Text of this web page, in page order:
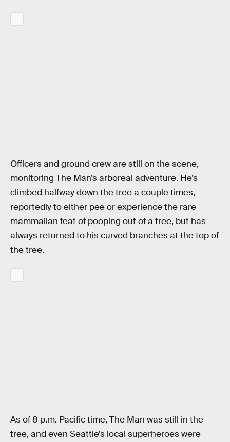
Officers and ground crew are still on the scene,
monitoring The Man’s arboreal adventure. He’s
climbed halfway down the tree a couple times,
reportedly to either pee or experience the rare
mammalian feat of pooping out of a tree, but has
always returned to his curved branches at the top of
the tree.
As of 8 p.m. Pacific time, The Man was still in the
tree, and even Seattle’s local superheroes were